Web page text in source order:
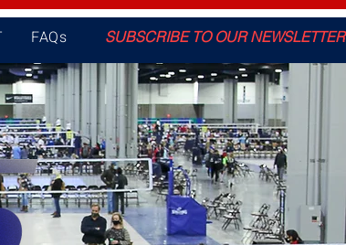
FAQs SUBSCRIBE TO OUR NEWSLETTER